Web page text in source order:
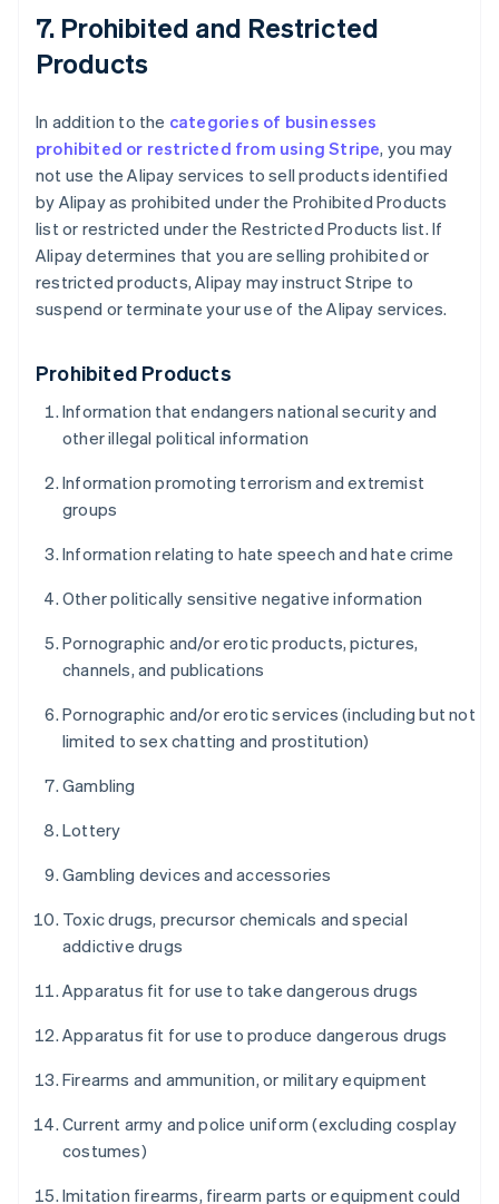
7. Prohibited and Restricted
Products
In addition to the categories of businesses
prohibited or restricted from using Stripe, you may
not use the Alipay services to sell products identified
by Alipay as prohibited under the Prohibited Products
list or restricted under the Restricted Products list. If
Alipay determines that you are selling prohibited or
restricted products, Alipay may instruct Stripe to
suspend or terminate your use of the Alipay services.
Prohibited Products
Information that endangers national security and
other illegal political information
Information promoting terrorism and extremist
groups
Information relating to hate speech and hate crime
Other politically sensitive negative information
Pornographic and/or erotic products, pictures,
channels, and publications
Pornographic and/or erotic services (including but not
limited to sex chatting and prostitution)
Gambling
Lottery
Gambling devices and accessories
Toxic drugs, precursor chemicals and special
addictive drugs
Apparatus fit for use to take dangerous drugs
Apparatus fit for use to produce dangerous drugs
Firearms and ammunition, or military equipment
Current army and police uniform (excluding cosplay
costumes)
Imitation firearms, firearm parts or equipment could